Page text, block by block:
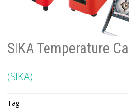
SIKA Temperature
(SIKA)
Tag